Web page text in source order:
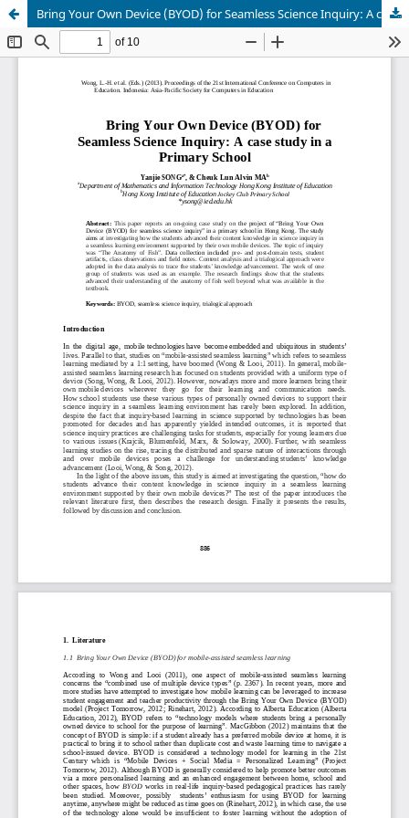
Bring Your Own Device (BYOD) for Seamless Science Inquiry: A case study in a Primary School